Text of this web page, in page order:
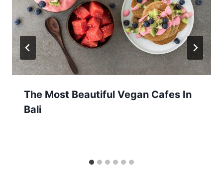
The Most Beautiful Vegan Cafes In
Bali